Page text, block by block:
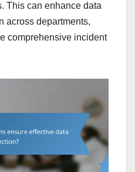
This can enhance data
across departments,
comprehensive incident